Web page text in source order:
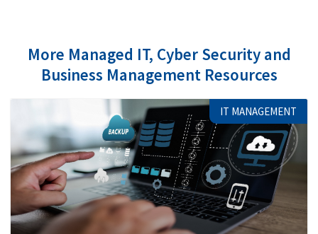
More Managed IT, Cyber Security and
Business Management Resources
IT MANAGEMENT